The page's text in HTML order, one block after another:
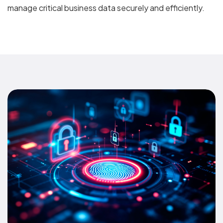
manage critical business data securely and efficiently.